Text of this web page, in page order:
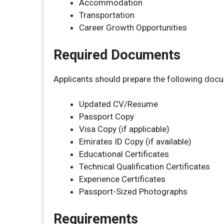
Accommodation
Transportation
Career Growth Opportunities
Required Documents
Applicants should prepare the following
Updated CV/Resume
Passport Copy
Visa Copy (if applicable)
Emirates ID Copy (if available)
Educational Certificates
Technical Qualification Certificates
Experience Certificates
Passport-Sized Photographs
Requirements